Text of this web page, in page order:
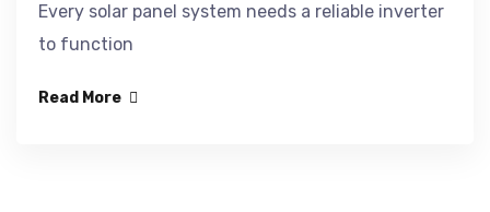
Every solar panel system needs a reliable inverter
to function
Read More